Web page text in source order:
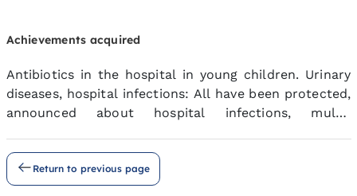
Achievements acquired
Antibiotics in the hospital in young children. Urinary
diseases, hospital infections: All have been protected,
announced about hospital infections, multi-
Return to previous page